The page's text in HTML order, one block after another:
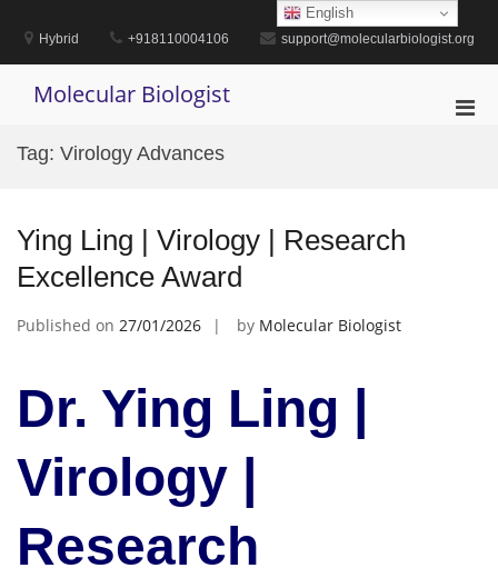
contentHybrid +918110004106 support@molecularbiologist.org
Molecular Biologist
Tag: Virology Advances
Ying Ling | Virology | Research
Excellence Award
Published on 27/01/2026 by Molecular Biologist
Dr. Ying Ling |
Virology |
Research
English